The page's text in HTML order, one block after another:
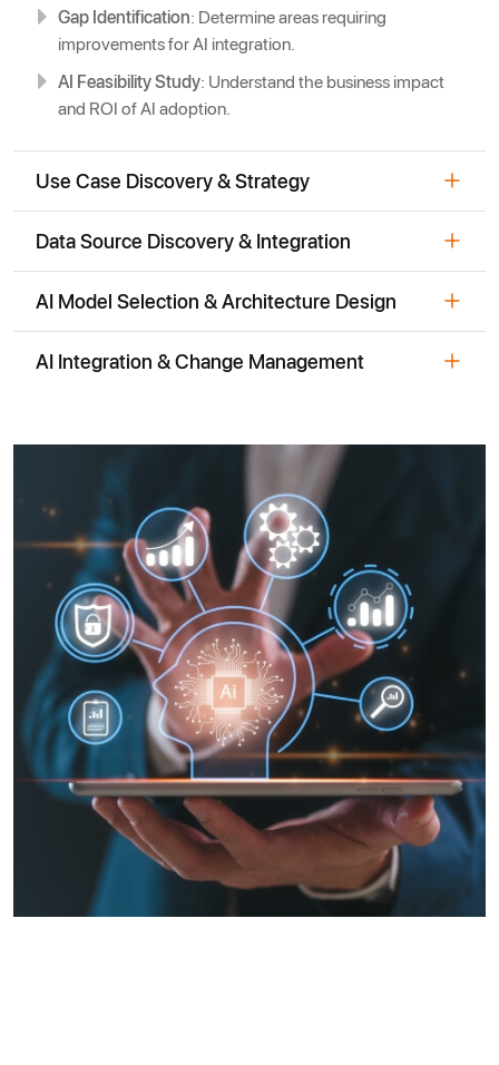
Gap Identification: Determine areas requiring
improvements for AI integration.
AI Feasibility Study: Understand the business impact
and ROI of AI adoption.
Use Case Discovery & Strategy
Data Source Discovery & Integration
AI Model Selection & Architecture Design
AI Integration & Change Management